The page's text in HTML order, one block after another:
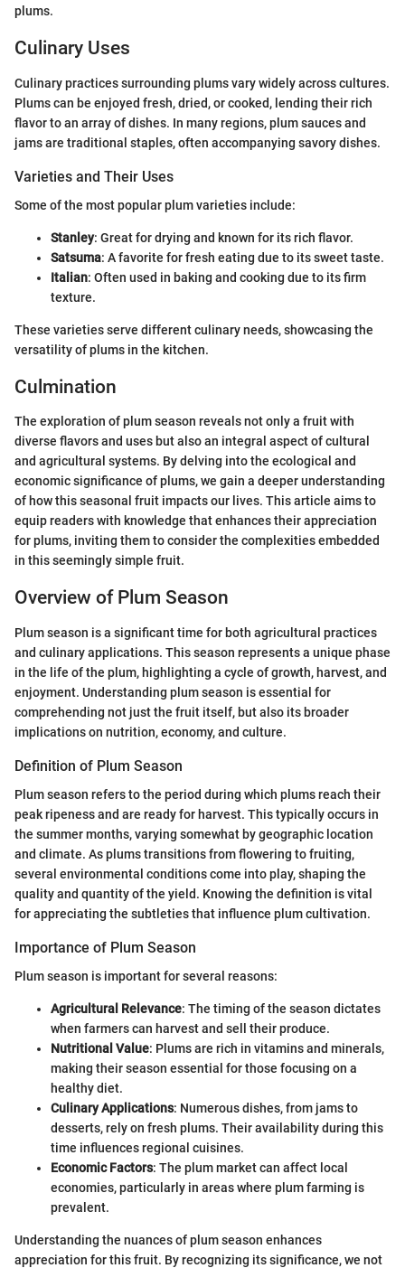
plums.
Culinary Uses
Culinary practices surrounding plums vary widely across cultures.
Plums can be enjoyed fresh, dried, or cooked, lending their rich
flavor to an array of dishes. In many regions, plum sauces and
jams are traditional staples, often accompanying savory dishes.
Varieties and Their Uses
Some of the most popular plum varieties include:
Stanley: Great for drying and known for its rich flavor.
Satsuma: A favorite for fresh eating due to its sweet taste.
Italian: Often used in baking and cooking due to its firm
texture.
These varieties serve different culinary needs, showcasing the
versatility of plums in the kitchen.
Culmination
The exploration of plum season reveals not only a fruit with
diverse flavors and uses but also an integral aspect of cultural
and agricultural systems. By delving into the ecological and
economic significance of plums, we gain a deeper understanding
of how this seasonal fruit impacts our lives. This article aims to
equip readers with knowledge that enhances their appreciation
for plums, inviting them to consider the complexities embedded
in this seemingly simple fruit.
Overview of Plum Season
Plum season is a significant time for both agricultural practices
and culinary applications. This season represents a unique phase
in the life of the plum, highlighting a cycle of growth, harvest, and
enjoyment. Understanding plum season is essential for
comprehending not just the fruit itself, but also its broader
implications on nutrition, economy, and culture.
Definition of Plum Season
Plum season refers to the period during which plums reach their
peak ripeness and are ready for harvest. This typically occurs in
the summer months, varying somewhat by geographic location
and climate. As plums transitions from flowering to fruiting,
several environmental conditions come into play, shaping the
quality and quantity of the yield. Knowing the definition is vital
for appreciating the subtleties that influence plum cultivation.
Importance of Plum Season
Plum season is important for several reasons:
Agricultural Relevance: The timing of the season dictates
when farmers can harvest and sell their produce.
Nutritional Value: Plums are rich in vitamins and minerals,
making their season essential for those focusing on a
healthy diet.
Culinary Applications: Numerous dishes, from jams to
desserts, rely on fresh plums. Their availability during this
time influences regional cuisines.
Economic Factors: The plum market can affect local
economies, particularly in areas where plum farming is
prevalent.
Understanding the nuances of plum season enhances
appreciation for this fruit. By recognizing its significance, we not